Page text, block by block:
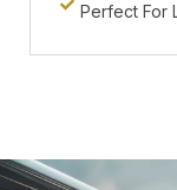
Perfect For